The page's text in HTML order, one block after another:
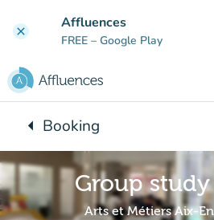
clear Affluences
FREE – Google Play
arrow_leftBack to:
Booking
Group
Arts et Métiers Aix-